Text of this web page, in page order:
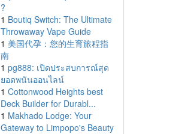
?
1 Boutiq Switch: The Ultimate
Throwaway Vape Guide
1 美国代孕：您的生育旅程指
南
1 pg888: เปิดประสบการณ์สุด
ยอดพนันออนไลน์
1 Cottonwood Heights best
Deck Builder for Durabl...
1 Makhado Lodge: Your
Gateway to Limpopo's Beauty